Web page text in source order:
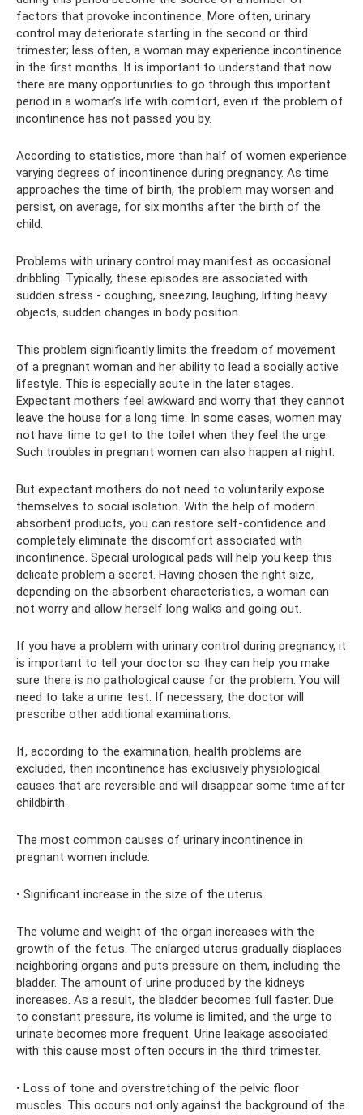
factors that provoke incontinence. More often, urinary
control may deteriorate starting in the second or third
trimester; less often, a woman may experience incontinence
in the first months. It is important to understand that now
there are many opportunities to go through this important
period in a woman’s life with comfort, even if the problem of
incontinence has not passed you by.
According to statistics, more than half of women experience
varying degrees of incontinence during pregnancy. As time
approaches the time of birth, the problem may worsen and
persist, on average, for six months after the birth of the
child.
Problems with urinary control may manifest as occasional
dribbling. Typically, these episodes are associated with
sudden stress - coughing, sneezing, laughing, lifting heavy
objects, sudden changes in body position.
This problem significantly limits the freedom of movement
of a pregnant woman and her ability to lead a socially active
lifestyle. This is especially acute in the later stages.
Expectant mothers feel awkward and worry that they cannot
leave the house for a long time. In some cases, women may
not have time to get to the toilet when they feel the urge.
Such troubles in pregnant women can also happen at night.
But expectant mothers do not need to voluntarily expose
themselves to social isolation. With the help of modern
absorbent products, you can restore self-confidence and
completely eliminate the discomfort associated with
incontinence. Special urological pads will help you keep this
delicate problem a secret. Having chosen the right size,
depending on the absorbent characteristics, a woman can
not worry and allow herself long walks and going out.
If you have a problem with urinary control during pregnancy, it
is important to tell your doctor so they can help you make
sure there is no pathological cause for the problem. You will
need to take a urine test. If necessary, the doctor will
prescribe other additional examinations.
If, according to the examination, health problems are
excluded, then incontinence has exclusively physiological
causes that are reversible and will disappear some time after
childbirth.
The most common causes of urinary incontinence in
pregnant women include:
• Significant increase in the size of the uterus.
The volume and weight of the organ increases with the
growth of the fetus. The enlarged uterus gradually displaces
neighboring organs and puts pressure on them, including the
bladder. The amount of urine produced by the kidneys
increases. As a result, the bladder becomes full faster. Due
to constant pressure, its volume is limited, and the urge to
urinate becomes more frequent. Urine leakage associated
with this cause most often occurs in the third trimester.
• Loss of tone and overstretching of the pelvic floor
muscles. This occurs not only against the background of the